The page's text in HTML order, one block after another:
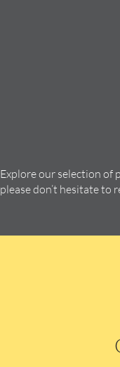
Explore our selection of
please don’t hesitate to